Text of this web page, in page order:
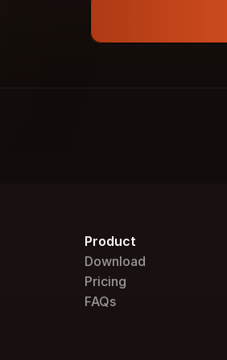
Product
Download
Pricing
FAQs